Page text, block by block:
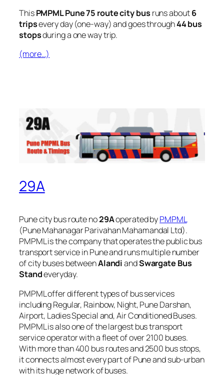
ThisPMPML Pune 75 route city bus runs about6
tripsevery day (one-way) and goes through44 bus
stopsduring a one way trip.
(more…)
29A
Pune city bus route no29Aoperated byPMPML
(Pune Mahanagar Parivahan Mahamandal Ltd).
PMPML is the company that operates the public bus
transport service in Pune and runs multiple number
of city buses betweenAlandiandSwargate Bus
Standeveryday.
PMPML offer different types of bus services
including Regular, Rainbow, Night, Pune Darshan,
Airport, Ladies Special and, Air Conditioned Buses.
PMPML is also one of the largest bus transport
service operator with a fleet of over 2100 buses.
With more than 400 bus routes and 2500 bus stops,
it connects almost every part of Pune and sub-urban
with its huge network of buses.